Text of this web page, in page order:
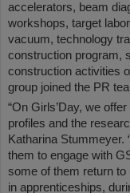
accelerators, beam
workshops, target
vacuum, technology
construction program,
construction activities
group joined the PR
“On Girls’Day, we
profiles and the
Katharina Stummeyer.
them to engage with
some of them return
in apprenticeships,